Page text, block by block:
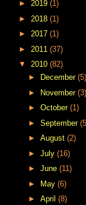
► 2019 (1)
► 2018 (1)
► 2017 (1)
► 2011 (37)
▼ 2010 (82)
►
December (5)
►
November (3)
► October (1)
► September
► August (2)
► July (16)
► June (11)
►
May (6)
► April (8)